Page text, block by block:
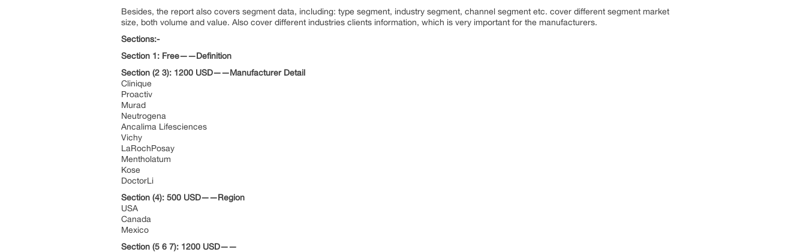
Besides, the report also covers segment data, including: type segment, industry segment, channel segment etc. cover different segment market
size, both volume and value. Also cover different industries clients information, which is very important for the manufacturers.
Sections:-
Section 1: Free——Definition
Section (2 3): 1200 USD——Manufacturer Detail
Clinique
Proactiv
Murad
Neutrogena
Ancalima Lifesciences
Vichy
LaRochPosay
Mentholatum
Kose
DoctorLi
Section (4): 500 USD——Region
USA
Canada
Mexico
Section (5 6 7): 1200 USD——